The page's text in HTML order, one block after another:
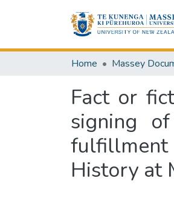
Home Massey
Fact or
signing
History at